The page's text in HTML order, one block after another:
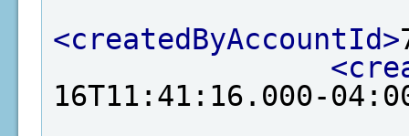
<createdByAccountId>
16T11:41:16.000-